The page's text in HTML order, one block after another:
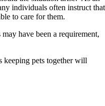
individuals often instruct that
to care for them.
have been a requirement,
keeping pets together will